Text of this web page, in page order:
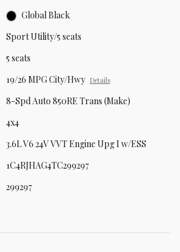
Global Black
Sport Utility/5 seats
5 seats
19/26 MPG City/Hwy Details
8-Spd Auto 850RE Trans (Make)
4x4
3.6L V6 24V VVT Engine Upg I w/ESS
1C4RJHAG4TC299297
299297